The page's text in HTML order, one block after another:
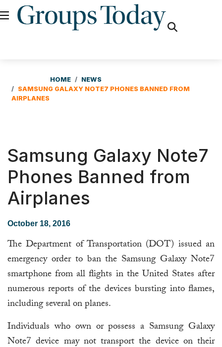
HOME
NEWS
SAMSUNG GALAXY NOTE7 PHONES BANNED FROM
AIRPLANES
Samsung Galaxy Note7
Phones Banned from
Airplanes
October 18, 2016
The Department of Transportation (DOT) issued an
emergency order to ban the Samsung Galaxy Note7
smartphone from all flights in the United States after
numerous reports of the devices bursting into flames,
including several on planes.
Individuals who own or possess a Samsung Galaxy
Note7 device may not transport the device on their